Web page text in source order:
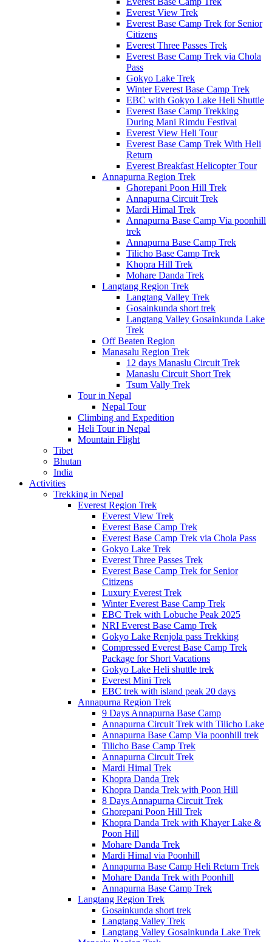
Everest View Trek
Everest Base Camp Trek for Senior
Citizens
Everest Three Passes Trek
Everest Base Camp Trek via Chola
Pass
Gokyo Lake Trek
Winter Everest Base Camp Trek
EBC with Gokyo Lake Heli Shuttle
Everest Base Camp Trekking
During Mani Rimdu Festival
Everest View Heli Tour
Everest Base Camp Trek With Heli
Return
Everest Breakfast Helicopter Tour
Annapurna Region Trek
Ghorepani Poon Hill Trek
Annapurna Circuit Trek
Mardi Himal Trek
Annapurna Base Camp Via poonhill
trek
Annapurna Base Camp Trek
Tilicho Base Camp Trek
Khopra Hill Trek
Mohare Danda Trek
Langtang Region Trek
Langtang Valley Trek
Gosainkunda short trek
Langtang Valley Gosainkunda Lake
Trek
Off Beaten Region
Manasalu Region Trek
12 days Manaslu Circuit Trek
Manaslu Circuit Short Trek
Tsum Vally Trek
Tour in Nepal
Nepal Tour
Climbing and Expedition
Heli Tour in Nepal
Mountain Flight
Tibet
Bhutan
India
Activities
Trekking in Nepal
Everest Region Trek
Everest View Trek
Everest Base Camp Trek
Everest Base Camp Trek via Chola Pass
Gokyo Lake Trek
Everest Three Passes Trek
Everest Base Camp Trek for Senior
Citizens
Luxury Everest Trek
Winter Everest Base Camp Trek
EBC Trek with Lobuche Peak 2025
NRI Everest Base Camp Trek
Gokyo Lake Renjola pass Trekking
Compressed Everest Base Camp Trek
Package for Short Vacations
Gokyo Lake Heli shuttle trek
Everest Mini Trek
EBC trek with island peak 20 days
Annapurna Region Trek
9 Days Annapurna Base Camp
Annapurna Circuit Trek with Tilicho Lake
Annapurna Base Camp Via poonhill trek
Tilicho Base Camp Trek
Annapurna Circuit Trek
Mardi Himal Trek
Khopra Danda Trek
Khopra Danda Trek with Poon Hill
8 Days Annapurna Circuit Trek
Ghorepani Poon Hill Trek
Khopra Danda Trek with Khayer Lake &
Poon Hill
Mohare Danda Trek
Mardi Himal via Poonhill
Annapurna Base Camp Heli Return Trek
Mohare Danda Trek with Poonhill
Annapurna Base Camp Trek
Langtang Region Trek
Gosainkunda short trek
Langtang Valley Trek
Langtang Valley Gosainkunda Lake Trek